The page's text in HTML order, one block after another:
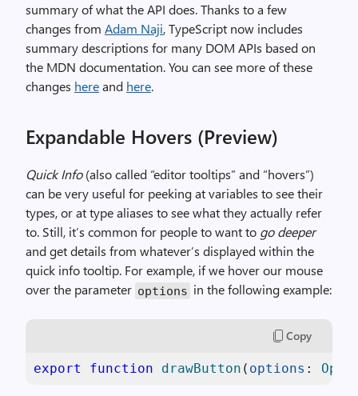
summary of what the API does. Thanks to a few
changes from Adam Naji, TypeScript now includes
summary descriptions for many DOM APIs based on
the MDN documentation. You can see more of these
changes hereand here.
Expandable Hovers (Preview)
Quick Info(also called “editor tooltips” and “hovers”)
can be very useful for peeking at variables to see their
types, or at type aliases to see what they actually refer
to. Still, it’s common for people to want to go deeper
and get details from whatever’s displayed within the
quick info tooltip. For example, if we hover our mouse
over the parameter options in the following example:
Copy
export function drawButton ( options :